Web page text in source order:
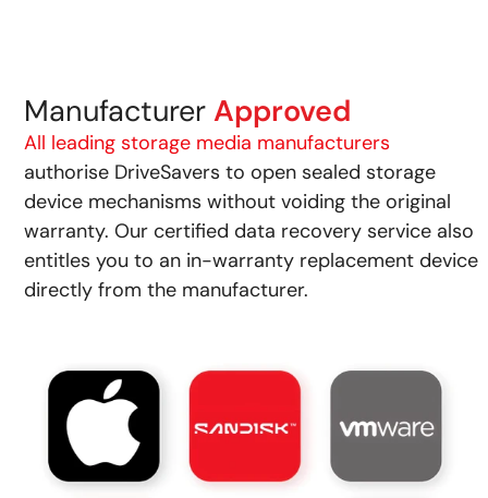
ManufacturerApproved
All leading storage media manufacturers
authorise DriveSavers to open sealed storage
device mechanisms without voiding the original
warranty. Our certified data recovery service also
entitles you to an in-warranty replacement device
directly from the manufacturer.